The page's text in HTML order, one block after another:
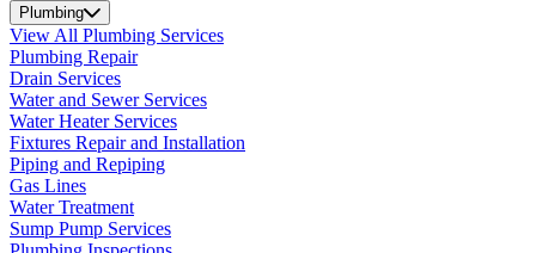
Plumbing
View All Plumbing Services
Plumbing Repair
Drain Services
Water and Sewer Services
Water Heater Services
Fixtures Repair and Installation
Piping and Repiping
Gas Lines
Water Treatment
Sump Pump Services